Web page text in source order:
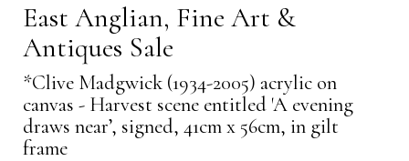
East Anglian, Fine Art &
Antiques Sale
*Clive Madgwick (1934-2005) acrylic on
canvas - Harvest scene entitled 'A evening
draws near’, signed, 41cm x 56cm, in gilt
frame